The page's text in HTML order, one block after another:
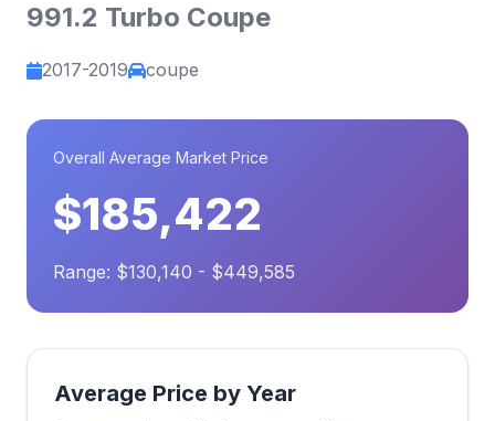
991.2 Turbo Coupe
2017-2019 coupe
Overall Average Market Price
$185,422
Range: $130,140 - $449,585
Average Price by Year